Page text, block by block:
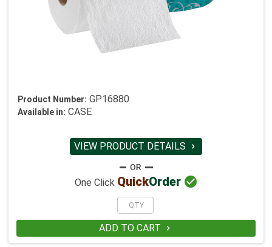
Product Number: GP16880
Available in: CASE
VIEW PRODUCT DETAILS 
One Click QuickOrder 
ADD TO CART 